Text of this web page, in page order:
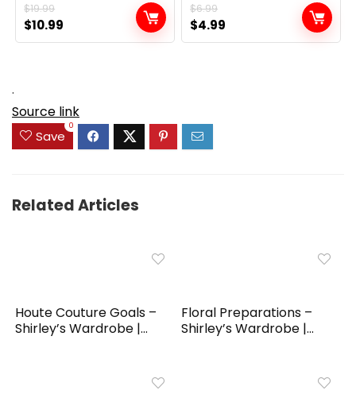
$19.99
Original
price
$10.99
price
$6.99
Original
price
$4.99
price
.
Source link
Save
0
Related Articles
Houte Couture Goals –
Shirley’s Wardrobe |...
Floral Preparations –
Shirley’s Wardrobe |...